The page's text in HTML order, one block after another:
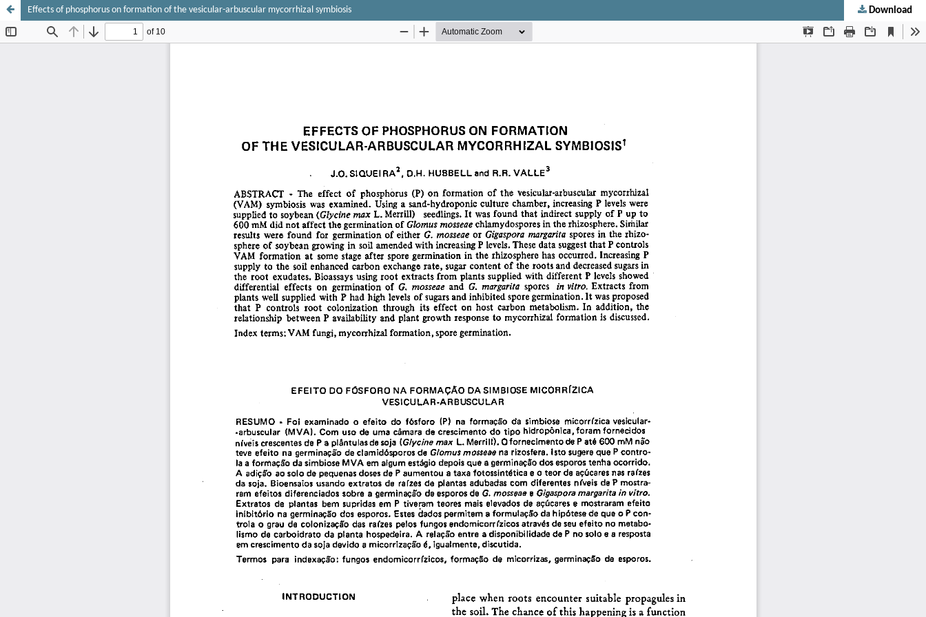
Effects of phosphorus on formation of the vesicular-arbuscular mycorrhizal symbiosis Download